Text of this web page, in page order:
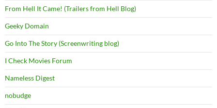
From Hell It Came! (Trailers from Hell Blog)
Geeky Domain
Go Into The Story (Screenwriting blog)
I Check Movies Forum
Nameless Digest
nobudge